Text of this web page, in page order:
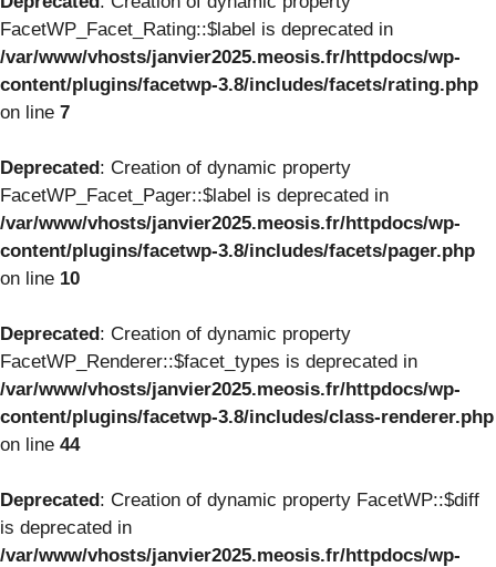
FacetWP_Facet_Rating::$label is deprecated in
/var/www/vhosts/janvier2025.meosis.fr/httpdocs/wp-
content/plugins/facetwp-3.8/includes/facets/rating.php
on line 7
Deprecated: Creation of dynamic property
FacetWP_Facet_Pager::$label is deprecated in
/var/www/vhosts/janvier2025.meosis.fr/httpdocs/wp-
content/plugins/facetwp-3.8/includes/facets/pager.php
on line 10
Deprecated: Creation of dynamic property
FacetWP_Renderer::$facet_types is deprecated in
/var/www/vhosts/janvier2025.meosis.fr/httpdocs/wp-
content/plugins/facetwp-3.8/includes/class-renderer.php
on line 44
Deprecated: Creation of dynamic property FacetWP::$diff
is deprecated in
/var/www/vhosts/janvier2025.meosis.fr/httpdocs/wp-